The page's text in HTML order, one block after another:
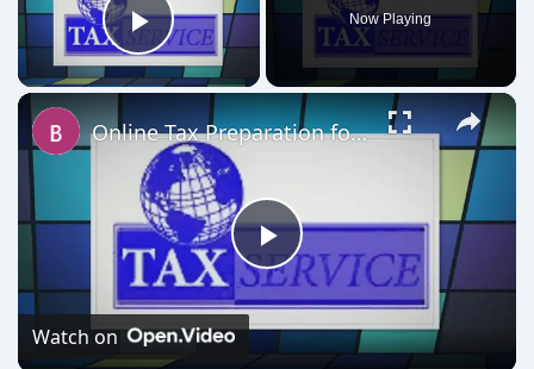
Play Video
Now Playing
Play
Video
Online Tax Preparation for Business: Software Comparison & Tax Time Tips
Watch on